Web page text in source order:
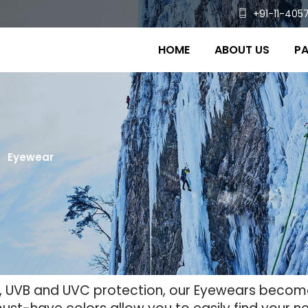
+91-11-
HOME ABOUT US
Eyewear
UVB and UVC protection, our Eyewears